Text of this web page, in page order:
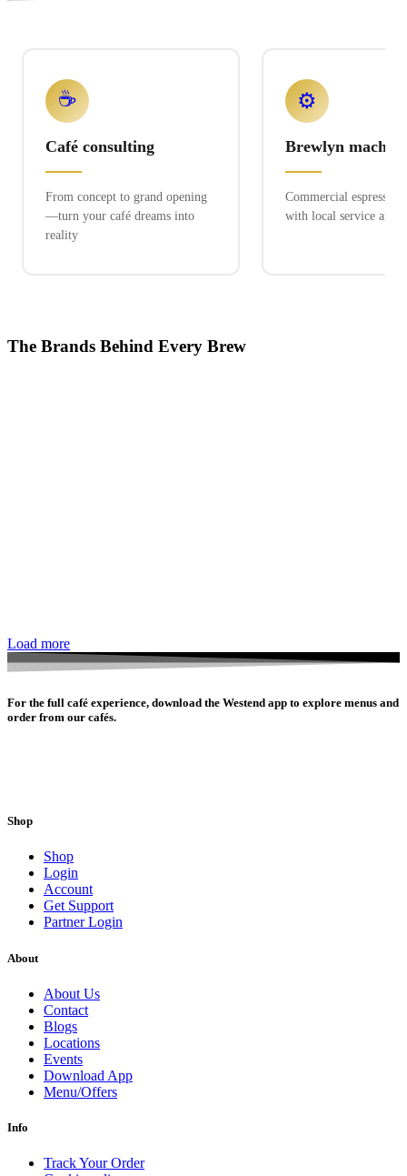
☕
Café consulting
From concept to grand opening
—turn your café dreams into
reality
⚙️
Brewlyn
Commercial espresso
with local service and
The Brands Behind Every Brew
Load more
For the full café experience, download the Westend app to explore menus and
order from our cafés.
Shop
Shop
Login
Account
Get Support
Partner Login
About
About Us
Contact
Blogs
Locations
Events
Download App
Menu/Offers
Info
Track Your Order